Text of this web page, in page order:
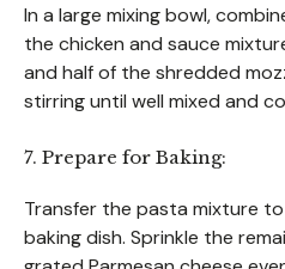
In a large mixing bowl,
the chicken and sauce
and half of the shredded
stirring until well mixed and
7. Prepare for Baking:
Transfer the pasta mixture
baking dish. Sprinkle the